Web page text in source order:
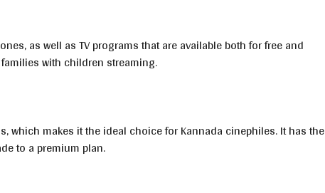
as well as TV programs that are available both for free and
with children streaming.
which makes it the ideal choice for Kannada cinephiles. It has the
to a premium plan.